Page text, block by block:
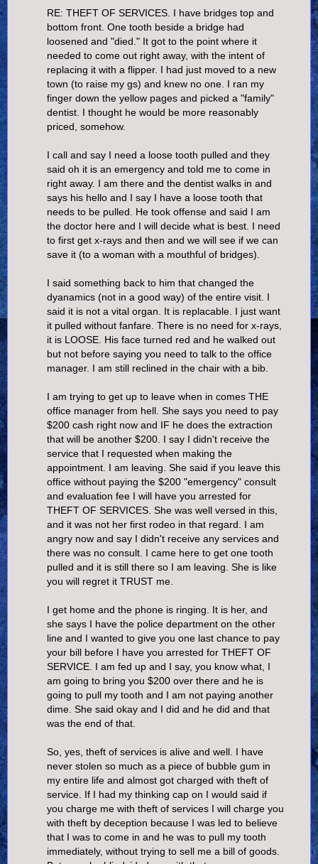
RE: THEFT OF SERVICES. I have bridges top and
bottom front. One tooth beside a bridge had
loosened and "died." It got to the point where it
needed to come out right away, with the intent of
replacing it with a flipper. I had just moved to a new
town (to raise my gs) and knew no one. I ran my
finger down the yellow pages and picked a "family"
dentist. I thought he would be more reasonably
priced, somehow.
I call and say I need a loose tooth pulled and they
said oh it is an emergency and told me to come in
right away. I am there and the dentist walks in and
says his hello and I say I have a loose tooth that
needs to be pulled. He took offense and said I am
the doctor here and I will decide what is best. I need
to first get x-rays and then and we will see if we can
save it (to a woman with a mouthful of bridges).
I said something back to him that changed the
dyanamics (not in a good way) of the entire visit. I
said it is not a vital organ. It is replacable. I just want
it pulled without fanfare. There is no need for x-rays,
it is LOOSE. His face turned red and he walked out
but not before saying you need to talk to the office
manager. I am still reclined in the chair with a bib.
I am trying to get up to leave when in comes THE
office manager from hell. She says you need to pay
$200 cash right now and IF he does the extraction
that will be another $200. I say I didn't receive the
service that I requested when making the
appointment. I am leaving. She said if you leave this
office without paying the $200 "emergency" consult
and evaluation fee I will have you arrested for
THEFT OF SERVICES. She was well versed in this,
and it was not her first rodeo in that regard. I am
angry now and say I didn't receive any services and
there was no consult. I came here to get one tooth
pulled and it is still there so I am leaving. She is like
you will regret it TRUST me.
I get home and the phone is ringing. It is her, and
she says I have the police department on the other
line and I wanted to give you one last chance to pay
your bill before I have you arrested for THEFT OF
SERVICE. I am fed up and I say, you know what, I
am going to bring you $200 over there and he is
going to pull my tooth and I am not paying another
dime. She said okay and I did and he did and that
was the end of that.
So, yes, theft of services is alive and well. I have
never stolen so much as a piece of bubble gum in
my entire life and almost got charged with theft of
service. If I had my thinking cap on I would said if
you charge me with theft of services I will charge you
with theft by deception because I was led to believe
that I was to come in and he was to pull my tooth
immediately, without trying to sell me a bill of goods.